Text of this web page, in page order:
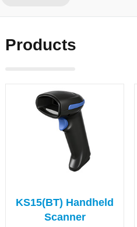
Products
KS15(BT) Handheld
Scanner